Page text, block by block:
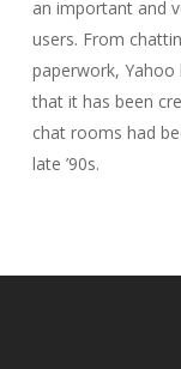
an important and
users. From
paperwork, Yahoo
that it has been
chat rooms had
late ’90s.